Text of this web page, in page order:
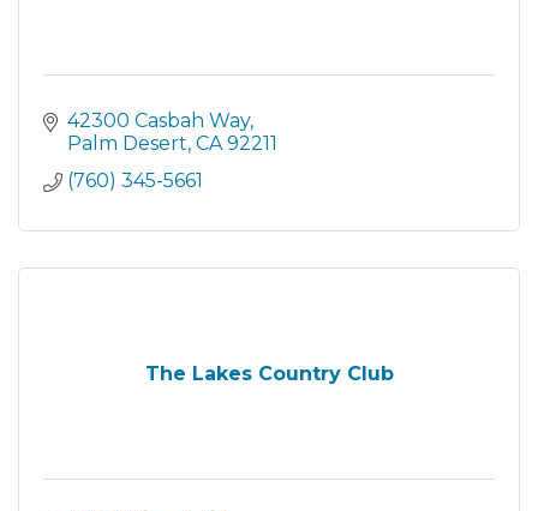
42300 Casbah Way
Palm Desert CA 92211
(760) 345-5661
The Lakes Country Club